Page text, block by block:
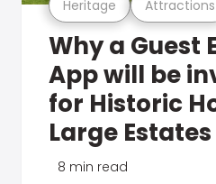
Heritage Attractions
Why a Guest
App will be
for Historic
Large
8 min read